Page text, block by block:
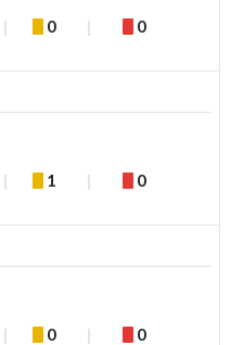
0 0
1 0
0 0